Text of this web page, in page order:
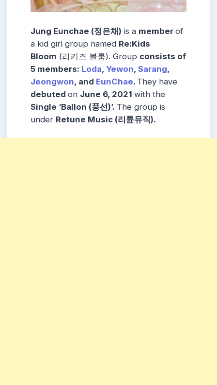
Jung Eunchae (정은채) is a member of
a kid girl group named Re:Kids
Bloom (리키즈 블룸). Group consists of
5 members: Loda, Yewon, Sarang,
Jeongwon, and EunChae. They have
debuted on June 6, 2021 with the
Single ‘Ballon (풍선)’. The group is
under Retune Music (리튠뮤직).